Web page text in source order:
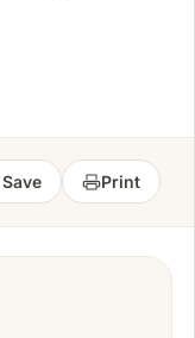
Save Print